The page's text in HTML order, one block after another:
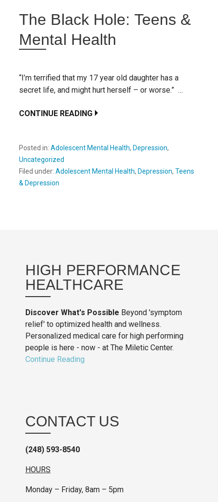
The Black Hole: Teens &
Mental Health
“I’m terrified that my 17 year old daughter has a
secret life, and might hurt herself – or worse.” …
CONTINUE READING
Posted in: Adolescent Mental Health, Depression,
Uncategorized
Filed under: Adolescent Mental Health, Depression, Teens
& Depression
HIGH PERFORMANCE
HEALTHCARE
Discover What's Possible Beyond 'symptom
relief' to optimized health and wellness.
Personalized medical care for high performing
people is here - now - at The Miletic Center.
Continue Reading
CONTACT US
(248) 593-8540
HOURS
Monday – Friday, 8am – 5pm